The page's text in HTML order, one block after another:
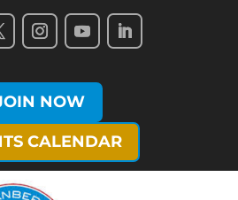
NOW
CALENDAR